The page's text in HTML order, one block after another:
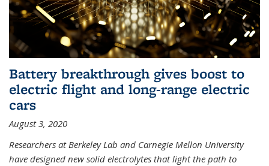
Battery breakthrough gives boost to
electric flight and long-range electric
cars
August 3, 2020
Researchers at Berkeley Lab and Carnegie Mellon University
have designed new solid electrolytes that light the path to